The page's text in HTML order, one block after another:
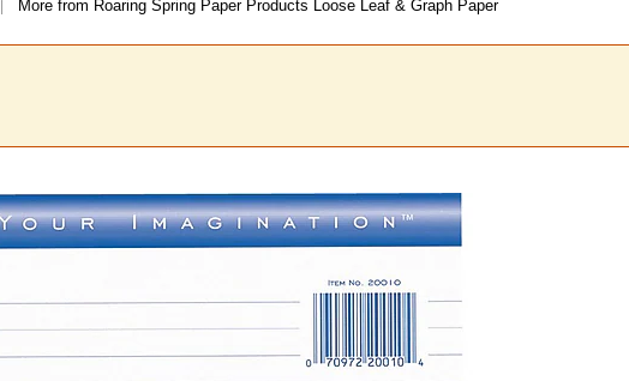
| More from Roaring Spring Paper Products Loose Leaf & Graph Paper